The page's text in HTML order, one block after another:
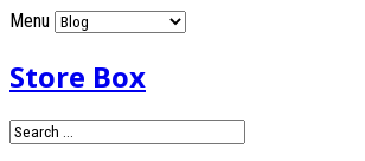
Menu
Store Box